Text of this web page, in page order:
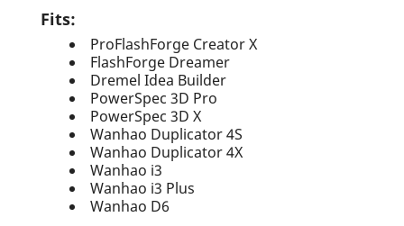
Fits:
ProFlashForge Creator X
FlashForge Dreamer
Dremel Idea Builder​
PowerSpec 3D Pro​
PowerSpec 3D X
Wanhao Duplicator 4S
Wanhao Duplicator 4X
Wanhao i3
Wanhao i3 Plus
Wanhao D6